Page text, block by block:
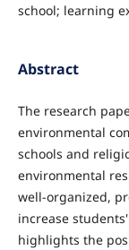
school; learning
Abstract
The research
environmental
schools and
environmental
well-organized,
increase
highlights the